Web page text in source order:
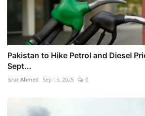
Pakistan to Hike Petrol and Diesel
Sept...
Israr Ahmed Sep 15, 2025 0